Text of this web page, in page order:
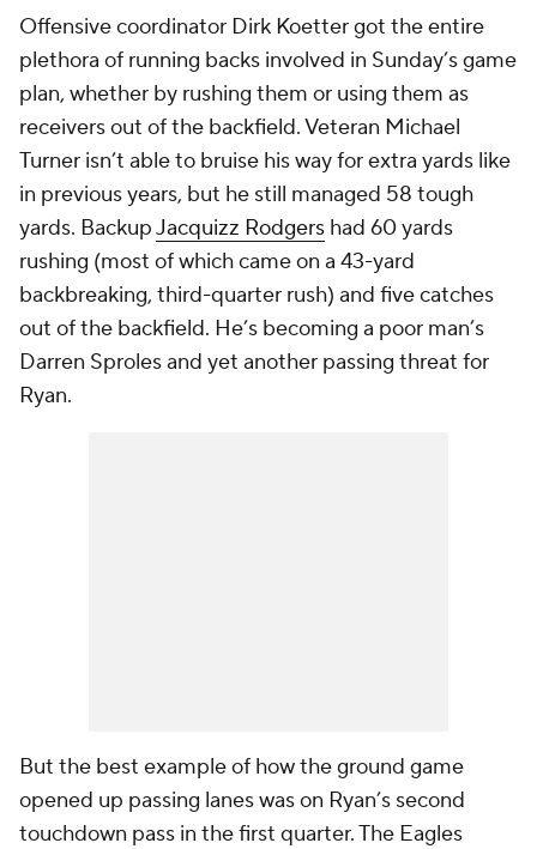
Offensive coordinator Dirk Koetter got the entire
plethora of running backs involved in Sunday’s game
plan, whether by rushing them or using them as
receivers out of the backfield. Veteran Michael
Turner isn’t able to bruise his way for extra yards like
in previous years, but he still managed 58 tough
yards. BackupJacquizz Rodgers had 60 yards
rushing (most of which came on a 43-yard
backbreaking, third-quarter rush) and five catches
out of the backfield. He’s becoming a poor man’s
Darren Sproles and yet another passing threat for
Ryan.
But the best example of how the ground game
opened up passing lanes was on Ryan’s second
touchdown pass in the first quarter. The Eagles